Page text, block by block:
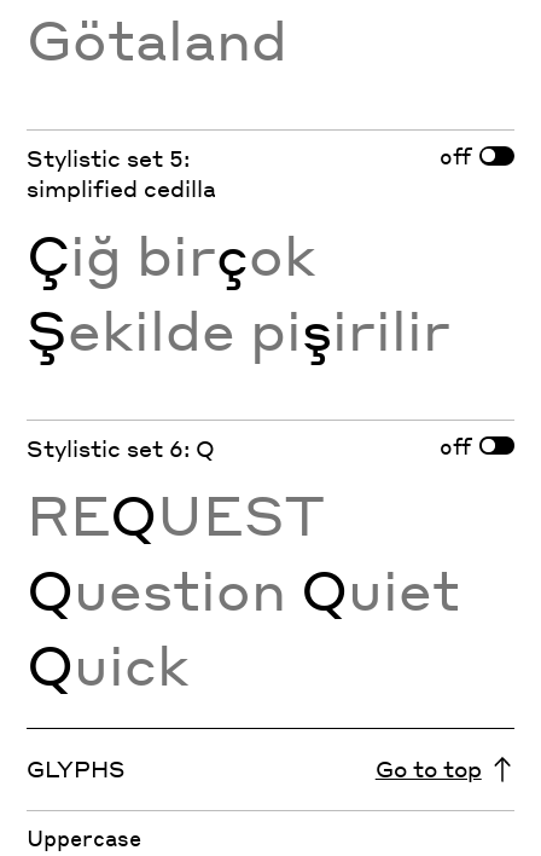
Götaland
Stylistic set 5:
simplified cedilla
off
Çiğ birçok
Şekilde pişirilir
Stylistic set 6: Q off
REQUEST
Question Quiet
Quick
GLYPHS Go to top
Uppercase